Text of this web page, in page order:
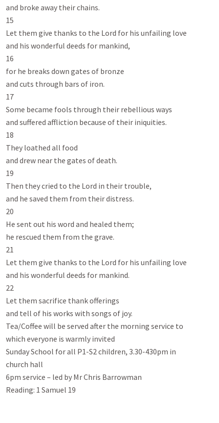
and broke away their chains.
15
Let them give thanks to the Lord for his unfailing love
and his wonderful deeds for mankind,
16
for he breaks down gates of bronze
and cuts through bars of iron.
17
Some became fools through their rebellious ways
and suffered affliction because of their iniquities.
18
They loathed all food
and drew near the gates of death.
19
Then they cried to the Lord in their trouble,
and he saved them from their distress.
20
He sent out his word and healed them;
he rescued them from the grave.
21
Let them give thanks to the Lord for his unfailing love
and his wonderful deeds for mankind.
22
Let them sacrifice thank offerings
and tell of his works with songs of joy.
Tea/Coffee will be served after the morning service to
which everyone is warmly invited
Sunday School for all P1-S2 children, 3.30-430pm in
church hall
6pm service – led by Mr Chris Barrowman
Reading: 1 Samuel 19